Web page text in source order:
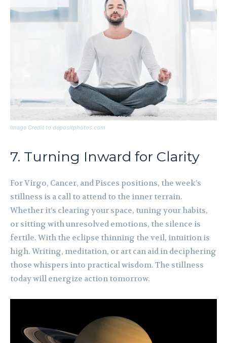
Image Credit to depositphotos.com
7. Turning Inward for Clarity
For Virgo, Cancer, and Pisces positions, the week’s
stillness is a call to attend to the inner terrain.
Whether it’s clearing your space, tuning your habits,
or sitting with unresolved emotions, the silence is
fertile. With the eclipse thinning the veil, intuition is
high. Writing, meditation, or art can aid in deciphering
those whispers into practical wisdom. The stillness
today will energize action tomorrow.